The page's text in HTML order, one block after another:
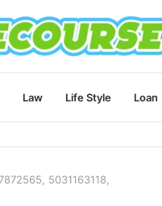
Law Life Style Loan
5031163118,